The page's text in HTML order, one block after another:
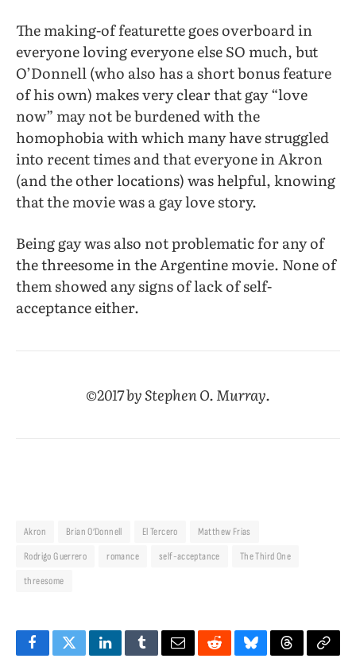
The making-of featurette goes overboard in
everyone loving everyone else SO much, but
O’Donnell (who also has a short bonus feature
of his own) makes very clear that gay “love
now” may not be burdened with the
homophobia with which many have struggled
into recent times and that everyone in Akron
(and the other locations) was helpful, knowing
that the movie was a gay love story.
Being gay was also not problematic for any of
the threesome in the Argentine movie. None of
them showed any signs of lack of self-
acceptance either.
©2017 by Stephen O. Murray.
Akron Brian O’Donnell El Tercero
Matthew Frias
Rodrigo Guerrero
romance self-acceptance
The Third One
threesome
FacebookTwitterLinkedInTumblrEmailRedditBlueskyThreadsCopy